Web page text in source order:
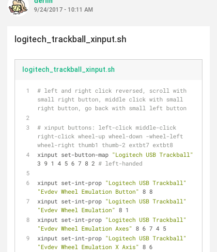
9/24/2017 - 10:11 AM
logitech_trackball_xinput.sh
logitech_trackball_xinput.sh
# left and right click reversed, scroll with
small right button, middle click with small
right button, go back with small left button
# xinput buttons: left-click middle-click
right-click wheel-up wheel-down -wheel-left
wheel-right thumb1 thumb-2 extbt7 extbt8
xinput set-button-map "Logitech USB Trackball"
3 9 1 4 5 6 7 8 2 # left-handed
xinput set-int-prop "Logitech USB Trackball"
"Evdev Wheel Emulation Button"
8 8
xinput set-int-prop "Logitech USB Trackball"
"Evdev Wheel Emulation"
8 1
xinput set-int-prop "Logitech USB Trackball"
"Evdev Wheel Emulation Axes"
8 6 7 4 5
xinput set-int-prop "Logitech USB Trackball"
"Evdev Wheel Emulation X Axis"
8 6